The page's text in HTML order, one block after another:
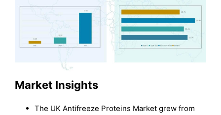
Market Insights
The UK Antifreeze Proteins Market grew from